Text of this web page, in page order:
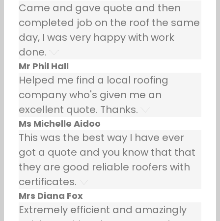
Came and gave quote and then
completed job on the roof the same
day, I was very happy with work
done.
Mr Phil Hall
Helped me find a local roofing
company who's given me an
excellent quote. Thanks.
Ms Michelle Aidoo
This was the best way I have ever
got a quote and you know that that
they are good reliable roofers with
certificates.
Mrs Diana Fox
Extremely efficient and amazingly